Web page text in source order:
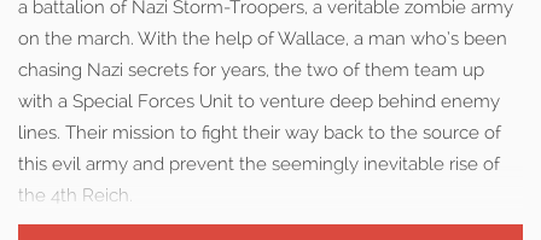
a battalion of Nazi Storm-Troopers, a veritable zombie army
on the march. With the help of Wallace, a man who’s been
chasing Nazi secrets for years, the two of them team up
with a Special Forces Unit to venture deep behind enemy
lines. Their mission to fight their way back to the source of
this evil army and prevent the seemingly inevitable rise of
the 4th Reich.